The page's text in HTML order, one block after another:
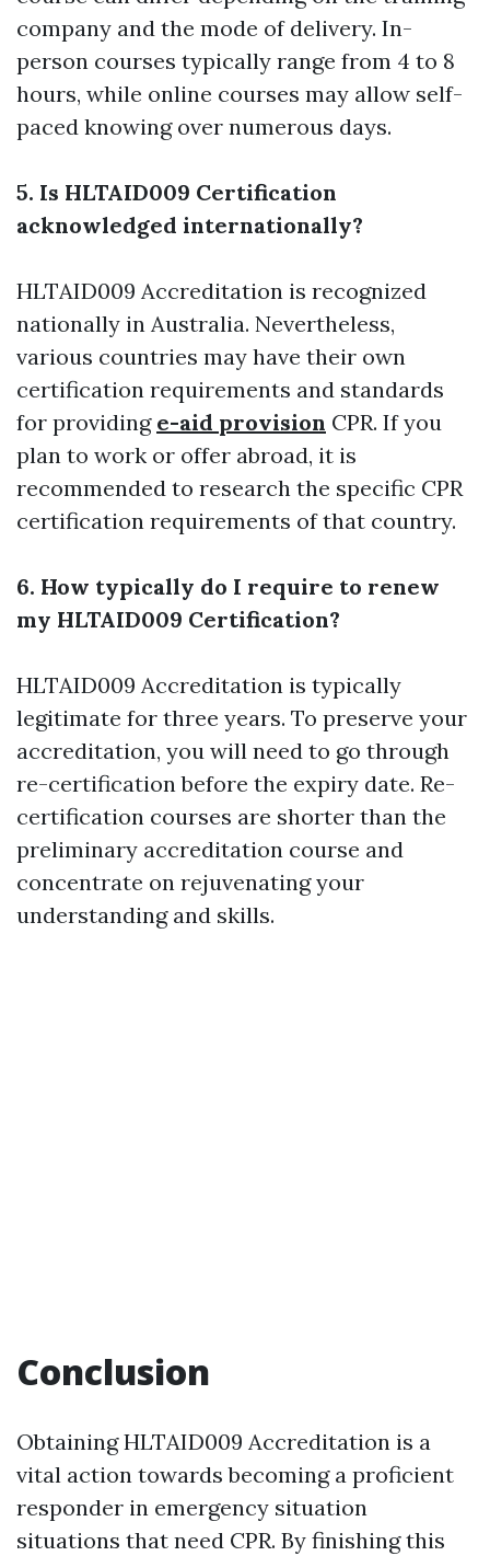
company and the mode of delivery. In-
person courses typically range from 4 to 8
hours, while online courses may allow self-
paced knowing over numerous days.
5. Is HLTAID009 Certification
acknowledged internationally?
HLTAID009 Accreditation is recognized
nationally in Australia. Nevertheless,
various countries may have their own
certification requirements and standards
for providing e-aid provision CPR. If you
plan to work or offer abroad, it is
recommended to research the specific CPR
certification requirements of that country.
6. How typically do I require to renew
my HLTAID009 Certification?
HLTAID009 Accreditation is typically
legitimate for three years. To preserve your
accreditation, you will need to go through
re-certification before the expiry date. Re-
certification courses are shorter than the
preliminary accreditation course and
concentrate on rejuvenating your
understanding and skills.
Conclusion
Obtaining HLTAID009 Accreditation is a
vital action towards becoming a proficient
responder in emergency situation
situations that need CPR. By finishing this